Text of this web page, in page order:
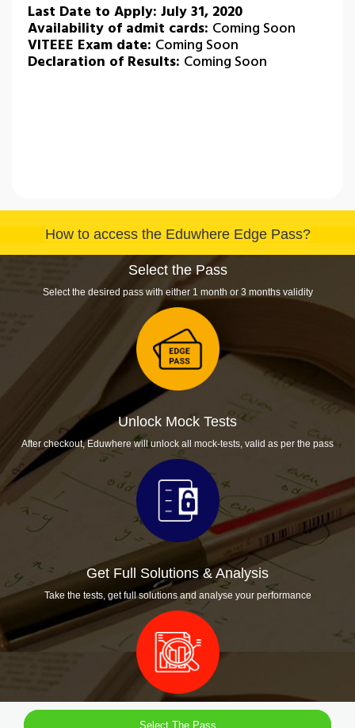
Last Date to Apply: July 31, 2020
Availability of admit cards: Coming Soon
VITEEE Exam date​​​​​​​: Coming Soon
Declaration of Results: Coming Soon
How to access the Eduwhere Edge Pass?
Select the Pass
Select the desired pass with either 1 month or 3 months validity
Unlock Mock Tests
After checkout, Eduwhere will unlock all mock-tests, valid as per the pass
Get Full Solutions & Analysis
Take the tests, get full solutions and analyse your performance
Select The Pass